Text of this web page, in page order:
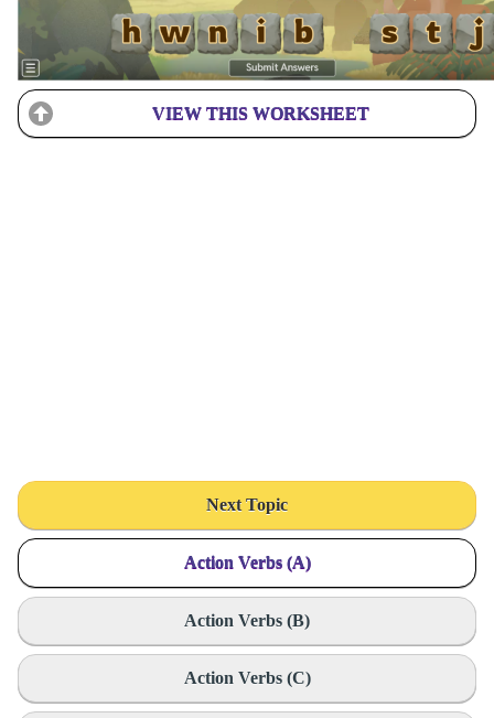
VIEW THIS WORKSHEET
Next Topic
Action Verbs (A)
Action Verbs (B)
Action Verbs (C)